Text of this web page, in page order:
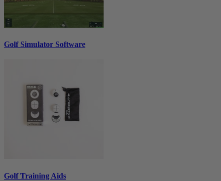
Golf Simulator Software
Golf Training Aids